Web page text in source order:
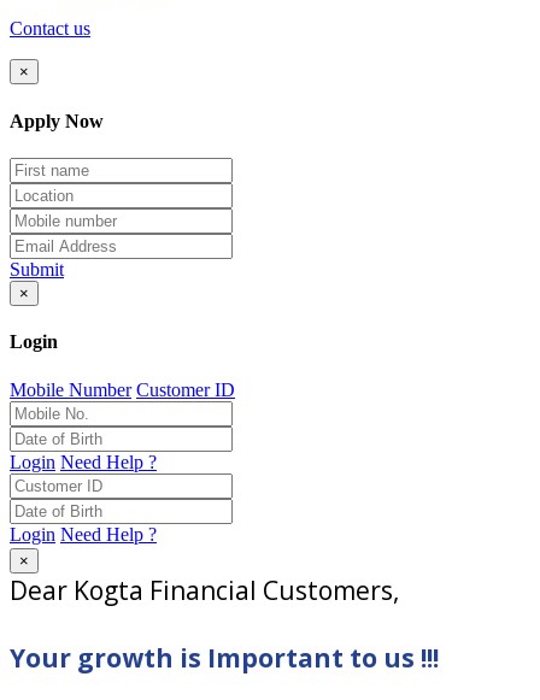
Contact us
×
Apply Now
Submit
×
Login
Mobile Number Customer ID
Login Need Help ?
Login Need Help ?
×
Dear Kogta Financial Customers,
Your growth is Important to us !!!